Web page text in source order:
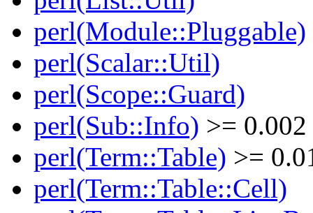
perl(Module::Pluggable)
perl(Scalar::Util)
perl(Scope::Guard)
perl(Sub::Info) >= 0.002
perl(Term::Table) >=
perl(Term::Table::Cell)